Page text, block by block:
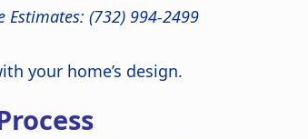
Estimates: (732) 994-2499
your home’s design.